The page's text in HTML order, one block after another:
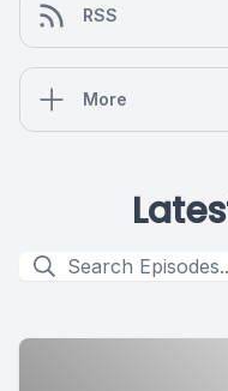
RSS
More